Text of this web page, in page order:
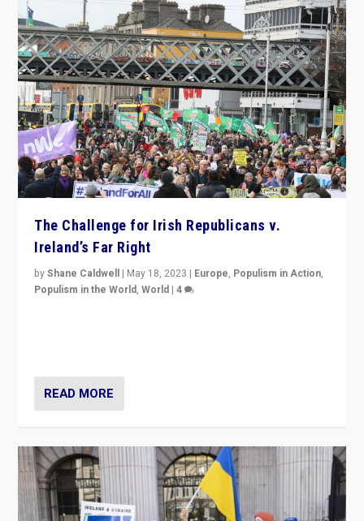
The Challenge for Irish Republicans v.
Ireland’s Far Right
byShane Caldwell | May 18, 2023 | Europe, Populism in Action,
Populism in the World,World |4
READ MORE